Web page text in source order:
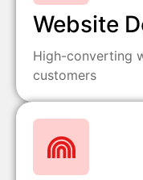
Website
High-converting
customers